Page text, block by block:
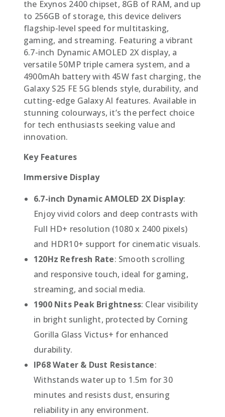
the Exynos 2400 chipset, 8GB of RAM, and up
to 256GB of storage, this device delivers
flagship-level speed for multitasking,
gaming, and streaming. Featuring a vibrant
6.7-inch Dynamic AMOLED 2X display, a
versatile 50MP triple camera system, and a
4900mAh battery with 45W fast charging, the
Galaxy S25 FE 5G blends style, durability, and
cutting-edge Galaxy AI features. Available in
stunning colourways, it’s the perfect choice
for tech enthusiasts seeking value and
innovation.
Key Features
Immersive Display
6.7-inch Dynamic AMOLED 2X Display:
Enjoy vivid colors and deep contrasts with
Full HD+ resolution (1080 x 2400 pixels)
and HDR10+ support for cinematic visuals.
120Hz Refresh Rate: Smooth scrolling
and responsive touch, ideal for gaming,
streaming, and social media.
1900 Nits Peak Brightness: Clear visibility
in bright sunlight, protected by Corning
Gorilla Glass Victus+ for enhanced
durability.
IP68 Water & Dust Resistance:
Withstands water up to 1.5m for 30
minutes and resists dust, ensuring
reliability in any environment.